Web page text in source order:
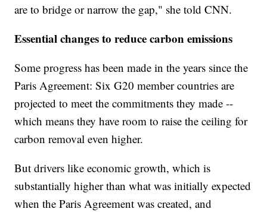
are to bridge or narrow the gap," she told CNN.
Essential changes to reduce carbon emissions
Some progress has been made in the years since the
Paris Agreement: Six G20 member countries are
projected to meet the commitments they made --
which means they have room to raise the ceiling for
carbon removal even higher.
But drivers like economic growth, which is
substantially higher than what was initially expected
when the Paris Agreement was created, and